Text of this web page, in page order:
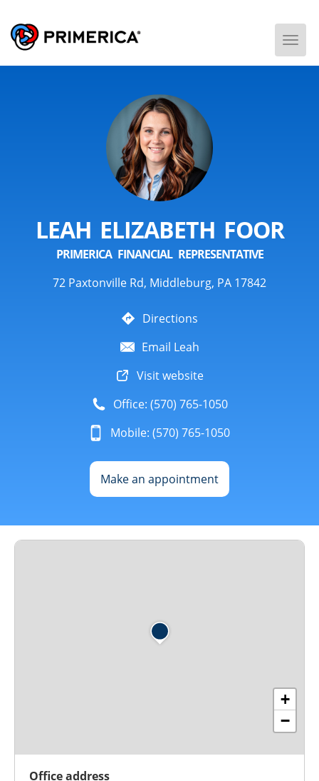
LEAH ELIZABETH FOOR
PRIMERICA FINANCIAL REPRESENTATIVE
72 Paxtonville Rd, Middleburg, PA 17842
Directions
Email Leah
Visit website
Office: (570) 765-1050
Mobile: (570) 765-1050
Make an appointment
+
−
Office address